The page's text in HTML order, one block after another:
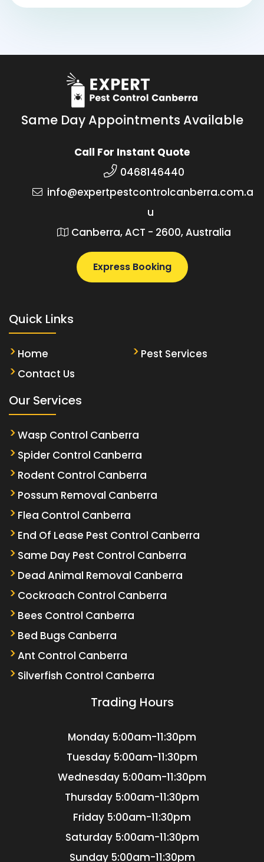
Same Day Appointments Available
Call For Instant Quote
0468146440
info@expertpestcontrolcanberra.com.a
u
Canberra, ACT - 2600, Australia
Express Booking
Quick Links
Home
Pest Services
Contact Us
Our Services
Wasp Control Canberra
Spider Control Canberra
Rodent Control Canberra
Possum Removal Canberra
Flea Control Canberra
End Of Lease Pest Control Canberra
Same Day Pest Control Canberra
Dead Animal Removal Canberra
Cockroach Control Canberra
Bees Control Canberra
Bed Bugs Canberra
Ant Control Canberra
Silverfish Control Canberra
Trading Hours
Monday 5:00am-11:30pm
Tuesday 5:00am-11:30pm
Wednesday 5:00am-11:30pm
Thursday 5:00am-11:30pm
Friday 5:00am-11:30pm
Saturday 5:00am-11:30pm
Sunday 5:00am-11:30pm